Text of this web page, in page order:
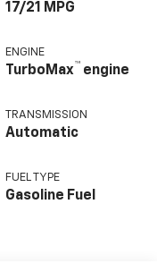
17/21 MPG
ENGINE
TurboMax™ engine
TRANSMISSION
Automatic
FUEL TYPE
Gasoline Fuel